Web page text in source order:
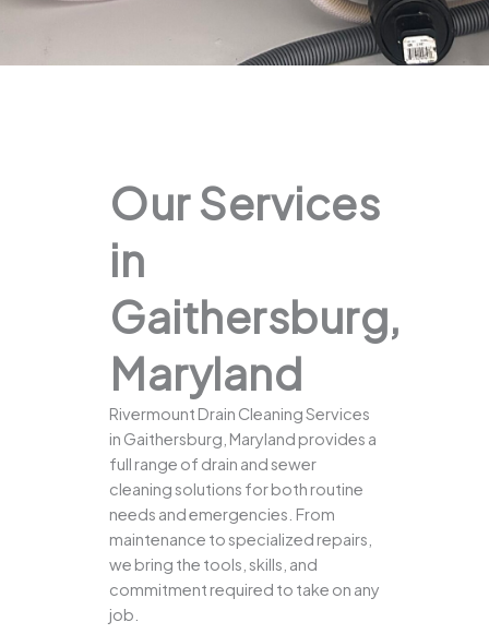
Our Services
in
Gaithersburg,
Maryland
Rivermount Drain Cleaning Services
in Gaithersburg, Maryland provides a
full range of drain and sewer
cleaning solutions for both routine
needs and emergencies. From
maintenance to specialized repairs,
we bring the tools, skills, and
commitment required to take on any
job.